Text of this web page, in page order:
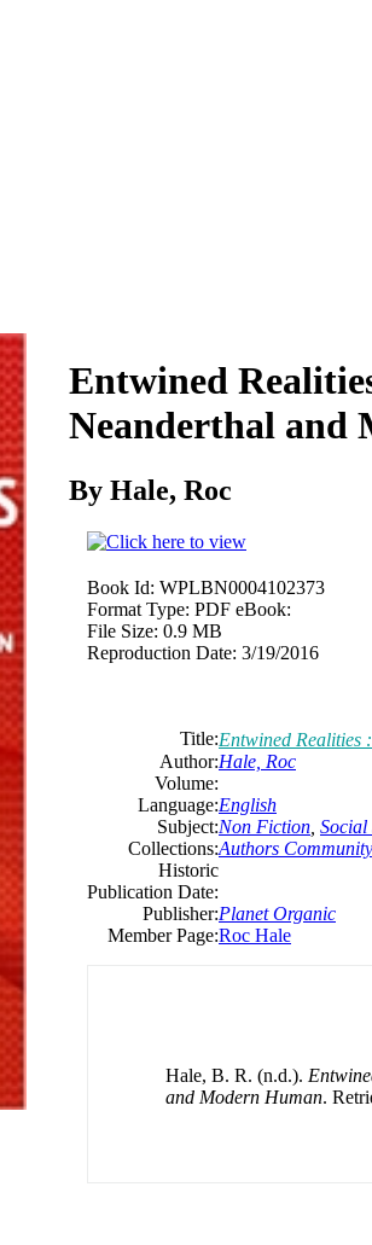
Entwined
Neanderthal and
By Hale, Roc
Book Id: WPLBN0004102373
Format Type: PDF eBook:
File Size: 0.9 MB
Reproduction Date: 3/19/2016
Title:Entwined Realities
Author:Hale, Roc
Volume:
Language:English
Subject:Non Fiction Social
Collections:Authors Community
Historic
Publication Date:
Publisher:Planet Organic
Member Page:Roc Hale
Hale, B. R. (n.d.).
and Modern Human.